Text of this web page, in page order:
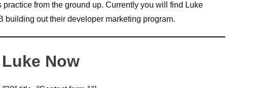
practice from the ground up. Currently you will find Luke
building out their developer marketing program.
Now